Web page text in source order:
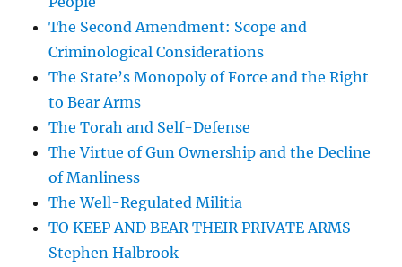
The Second Amendment: Scope and
Criminological Considerations
The State’s Monopoly of Force and the Right
to Bear Arms
The Torah and Self-Defense
The Virtue of Gun Ownership and the Decline
of Manliness
The Well-Regulated Militia
TO KEEP AND BEAR THEIR PRIVATE ARMS –
Stephen Halbrook